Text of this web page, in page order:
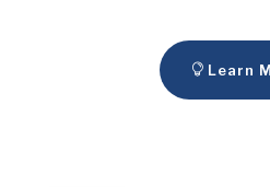
Learn